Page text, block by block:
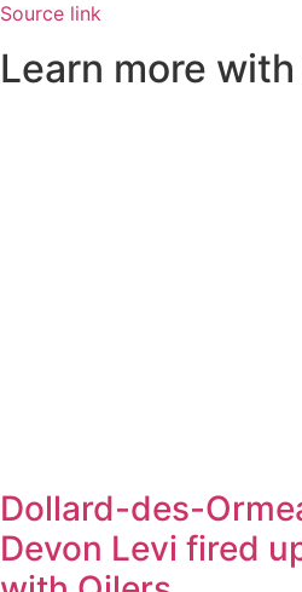
Source link
Learn more
Dollard-des-
Devon Levi fired